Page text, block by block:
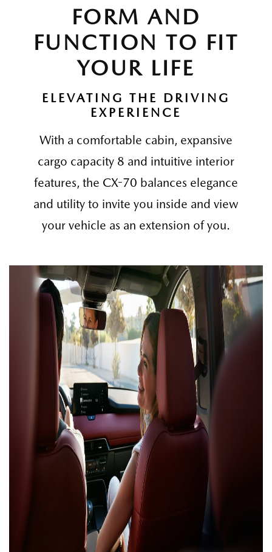
FORM AND
FUNCTION TO FIT
YOUR LIFE
ELEVATING THE DRIVING
EXPERIENCE
With a comfortable cabin, expansive
cargo capacity 8 and intuitive interior
features, the CX-70 balances elegance
and utility to invite you inside and view
your vehicle as an extension of you.